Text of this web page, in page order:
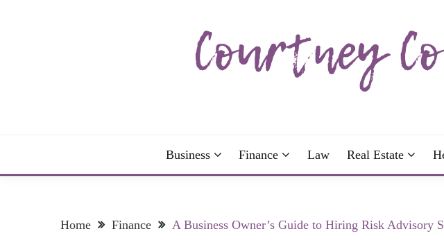
Business Finance Law Real Estate
Home Finance A Business Owner’s Guide to Hiring Risk Advisory